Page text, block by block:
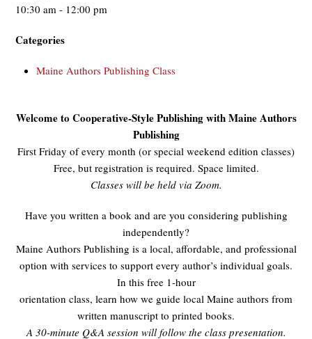
10:30 am - 12:00 pm
Categories
Maine Authors Publishing Class
Welcome to Cooperative-Style Publishing with Maine Authors
Publishing
First Friday of every month (or special weekend edition classes)
Free, but registration is required. Space limited.
Classes will be held via Zoom.
Have you written a book and are you considering publishing
independently?
Maine Authors Publishing is a local, affordable, and professional
option with services to support every author’s individual goals.
In this free 1-hour
orientation class, learn how we guide local Maine authors from
written manuscript to printed books.
A 30-minute Q&A session will follow the class presentation.